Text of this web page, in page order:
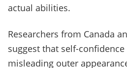
actual abilities.
Researchers from Canada
suggest that self-
misleading outer